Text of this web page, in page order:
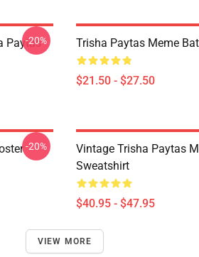
Paytas
-20% Trisha Paytas Meme
$21.50 - $27.50
-20%
Vintage Trisha Paytas
Sweatshirt
$40.95 - $47.95
VIEW MORE